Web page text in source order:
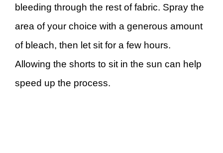
bleeding through the rest of fabric. Spray the
area of your choice with a generous amount
of bleach, then let sit for a few hours.
Allowing the shorts to sit in the sun can help
speed up the process.